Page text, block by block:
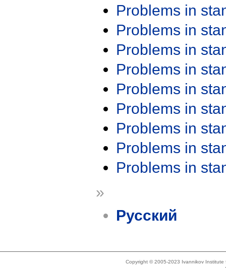
Problems in
Problems in
Problems in
Problems in
Problems in
Problems in
Problems in
Problems in
Problems in
»
Русский
Copyright © 2005-2023 Ivannikov Institute